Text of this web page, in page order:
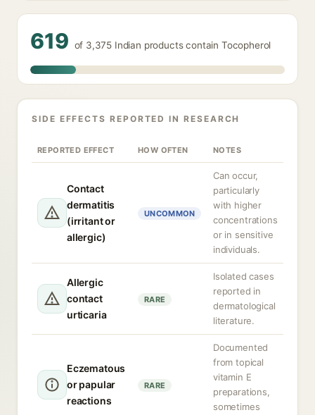
619 of 3,375 Indian products contain Tocopherol
SIDE EFFECTS REPORTED IN RESEARCH
REPORTED EFFECT HOW OFTEN NOTES
Contact
dermatitis
(irritant or
allergic)
UNCOMMON
Can occur,
particularly
with higher
concentrations
or in sensitive
individuals.
Allergic
contact
urticaria
RARE
Isolated cases
reported in
dermatological
literature.
Eczematous
or papular
reactions
RARE
Documented
from topical
vitamin E
preparations,
sometimes